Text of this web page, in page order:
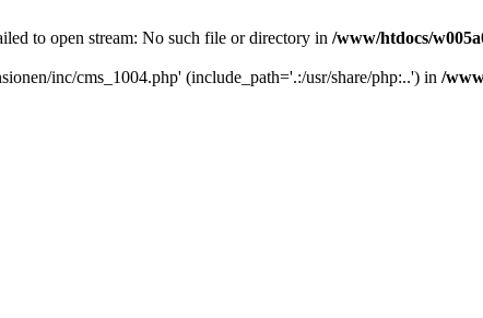
to open stream: No such file or directory in /www/htdocs/
inc/cms_1004.php' (include_path='.:/usr/share/php:..') in /